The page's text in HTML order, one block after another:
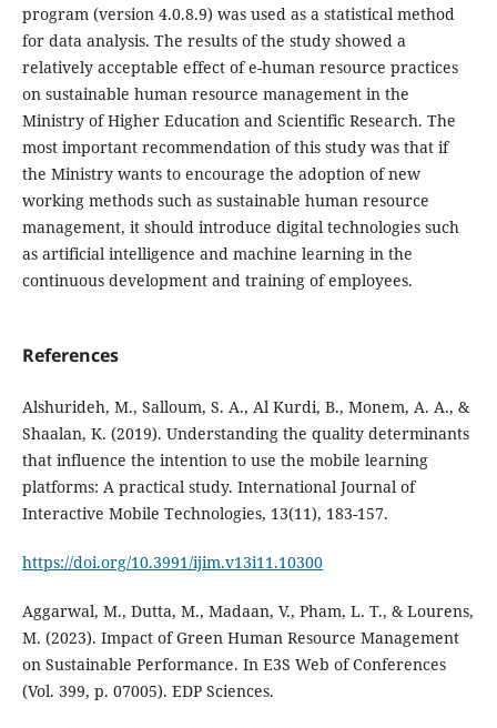
program (version 4.0.8.9) was used as a statistical method
for data analysis. The results of the study showed a
relatively acceptable effect of e-human resource practices
on sustainable human resource management in the
Ministry of Higher Education and Scientific Research. The
most important recommendation of this study was that if
the Ministry wants to encourage the adoption of new
working methods such as sustainable human resource
management, it should introduce digital technologies such
as artificial intelligence and machine learning in the
continuous development and training of employees.
References
Alshurideh, M., Salloum, S. A., Al Kurdi, B., Monem, A. A., &
Shaalan, K. (2019). Understanding the quality determinants
that influence the intention to use the mobile learning
platforms: A practical study. International Journal of
Interactive Mobile Technologies, 13(11), 183-157.
https://doi.org/10.3991/ijim.v13i11.10300
Aggarwal, M., Dutta, M., Madaan, V., Pham, L. T., & Lourens,
M. (2023). Impact of Green Human Resource Management
on Sustainable Performance. In E3S Web of Conferences